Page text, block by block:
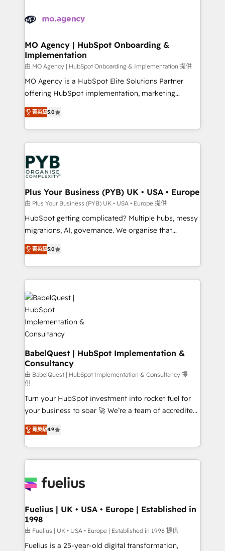
scalable retainers. Let’s make HubSpot your most
powerful growth engine. Built to convert, scale, and
données. C'est le paradoxe français : conscience
Augmentée. Ce n'est pas une entreprise qui utilise
l'IA. C'est une organisation qui a réussi la symbiose
entre l'expertise humaine et l'intelligence artificielle.
Pas pour remplacer l'humain, mais pour l'augmenter.
Chez Ideagency, nous accompagnons cette
données unifiées, des processus alignés. Ensuite
l'augmentation : l'IA là où elle crée de la valeur. Et
Stand Out.
MO Agency | HubSpot Onboarding &
Implementation
由 MO Agency | HubSpot Onboarding & Implementation 提供
MO Agency is a HubSpot Elite Solutions Partner
offering HubSpot implementation, marketing
automation, CRM and RevOps consulting, B2B SEO,
paid media, content marketing, AEO and GEO (AI
search optimisation), and HubSpot Content Hub and
WordPress development. We work with enterprise
and growth-led companies across technology,
professional services, financial services and
industrial sectors. Offices in Johannesburg, Cape
Town, Dubai & London. 500+ HubSpot CRM
implementations delivered. AI visibility coverage
across ChatGPT, Claude, Perplexity, Gemini and
Google AI Overviews. HubSpot Impact Award -
Innovation HubSpot Impact Award - Platform
Migration Excellence HubSpot Impact Award -
accreditations with HubSpot.
菁英級5.0
Plus Your Business (PYB) UK • USA • Europe
由 Plus Your Business (PYB) UK • USA • Europe 提供
HubSpot getting complicated? Multiple hubs, messy
migrations, AI, governance. We organise that
complexity, so your team can put HubSpot to work...
Welcome to our Profile! We help with: • CRM
implementation, reports, workflows, and team
training • CRM migration from Salesforce, Pipedrive,
Dynamics and others • Technical projects including
custom API integrations • AI governance for
HubSpot-centred operations A little about us: •
Boutique 'Elite' team of 12 • 150+ clients across Sales
Hub, Marketing Hub, Service Hub, Data Hub and
CMS • ISO/IEC 27001:2022, ISO 9001:2015, and ISO
42001:2023 certified - the AI management standard •
GuardHub: our AI governance framework, built on
ISO 42001 Ready for the next step? Click the 👈
'𝗖𝗼𝗻𝘁𝗮𝗰𝘁 𝗯𝘂𝘀𝗶𝗻𝗲𝘀𝘀' button to get in touch (𝘸𝘦'𝘳𝘦
𝘴𝘶𝘱𝘦𝘳 𝘳𝘦𝘴𝘱𝘰𝘯𝘴𝘪𝘷𝘦)
菁英級5.0
BabelQuest | HubSpot Implementation &
Consultancy
由 BabelQuest | HubSpot Implementation & Consultancy 提
供
Turn your HubSpot investment into rocket fuel for
your business to soar 🚀 We’re a team of accredited
HubSpot experts ready to help you. We can
implement the platform into complex business
environments, optimise what you've got and make
sure you can actually use it, build your website in
for you and execute it on HubSpot. We are on the
framework, meaning we've been accredited by
HubSpot and vetted by the CCS, which means we
can support public sector companies as well the
other ones listed in our profile. Our services: -
菁英級4.9
Fuelius | UK • USA • Europe | Established in
1998
由 Fuelius | UK • USA • Europe | Established in 1998 提供
Fuelius is a 25-year-old digital transformation,